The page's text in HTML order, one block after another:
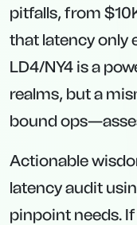
pitfalls, from
that latency only
LD4/NY4 is a
realms, but a
bound
Actionable
latency audit
pinpoint needs.